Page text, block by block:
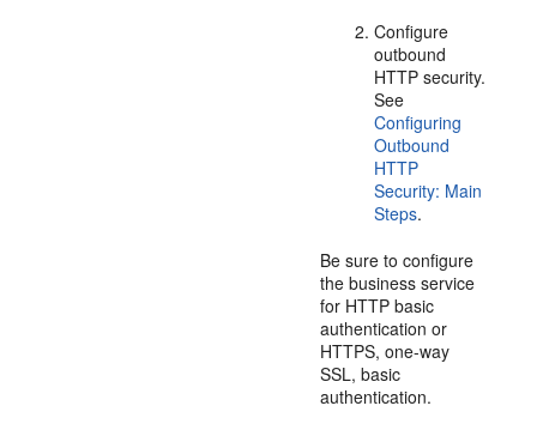
Configure
outbound
HTTP security.
See
Configuring
Outbound
HTTP
Security: Main
Steps.
Be sure to configure
the business service
for HTTP basic
authentication or
HTTPS, one-way
SSL, basic
authentication.